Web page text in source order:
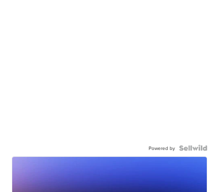
Powered by